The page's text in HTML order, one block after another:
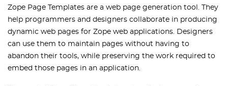
Zope Page Templates are a web page generation tool. They
help programmers and designers collaborate in producing
dynamic web pages for Zope web applications. Designers
can use them to maintain pages without having to
abandon their tools, while preserving the work required to
embed those pages in an application.